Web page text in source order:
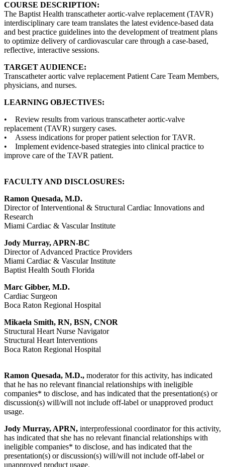
COURSE DESCRIPTION:
The Baptist Health transcatheter aortic-valve replacement (TAVR)
interdisciplinary care team translates the latest evidence-based data
and best practice guidelines into the development of treatment plans
to optimize delivery of cardiovascular care through a case-based,
reflective, interactive sessions.
TARGET AUDIENCE:
Transcatheter aortic valve replacement Patient Care Team Members,
physicians, and nurses.
LEARNING OBJECTIVES:
• Review results from various transcatheter aortic-valve
replacement (TAVR) surgery cases.
• Assess indications for proper patient selection for TAVR.
• Implement evidence-based strategies into clinical practice to
improve care of the TAVR patient.
FACULTY AND DISCLOSURES:
Ramon Quesada, M.D.
Director of Interventional & Structural Cardiac Innovations and
Research
Miami Cardiac & Vascular Institute
Jody Murray, APRN-BC
Director of Advanced Practice Providers
Miami Cardiac & Vascular Institute
Baptist Health South Florida
Marc Gibber, M.D.
Cardiac Surgeon
Boca Raton Regional Hospital
Mikaela Smith, RN, BSN, CNOR
Structural Heart Nurse Navigator
Structural Heart Interventions
Boca Raton Regional Hospital
Ramon Quesada, M.D., moderator for this activity, has indicated
that he has no relevant financial relationships with ineligible
companies* to disclose, and has indicated that the presentation(s) or
discussion(s) will/will not include off-label or unapproved product
usage.
Jody Murray, APRN, interprofessional coordinator for this activity,
has indicated that she has no relevant financial relationships with
ineligible companies* to disclose, and has indicated that the
presentation(s) or discussion(s) will/will not include off-label or
unapproved product usage.